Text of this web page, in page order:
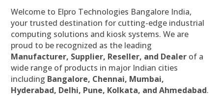
Welcome to Elpro Technologies Bangalore India,
your trusted destination for cutting-edge industrial
computing solutions and kiosk systems. We are
proud to be recognized as the leading
Manufacturer, Supplier, Reseller, and Dealer of a
wide range of products in major Indian cities
including Bangalore, Chennai, Mumbai,
Hyderabad, Delhi, Pune, Kolkata, and Ahmedabad.